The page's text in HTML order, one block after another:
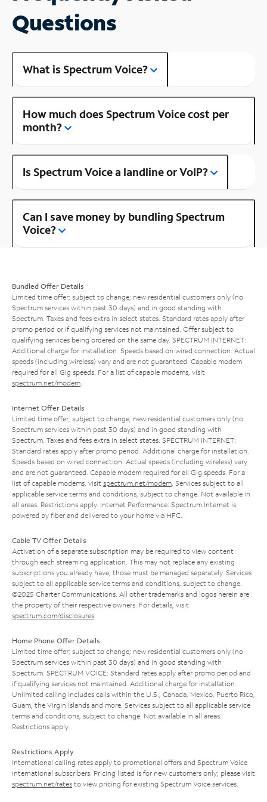
Questions
What is Spectrum Voice?
How much does Spectrum Voice cost per
month?
Is Spectrum Voice a landline or VoIP?
Can I save money by bundling Spectrum
Voice?
Bundled Offer Details
Limited time offer; subject to change; new residential customers only (no
Spectrum services within past 30 days) and in good standing with
Spectrum. Taxes and fees extra in select states. Standard rates apply after
promo period or if qualifying services not maintained. Offer subject to
qualifying services being ordered on the same day. SPECTRUM INTERNET:
Additional charge for installation. Speeds based on wired connection. Actual
speeds (including wireless) vary and are not guaranteed. Capable modem
required for all Gig speeds. For a list of capable modems, visit
spectrum.net/modem
Internet Offer Details
Limited time offer; subject to change; new residential customers only (no
Spectrum services within past 30 days) and in good standing with
Spectrum. Taxes and fees extra in select states. SPECTRUM INTERNET:
Standard rates apply after promo period. Additional charge for installation.
Speeds based on wired connection. Actual speeds (including wireless) vary
and are not guaranteed. Capable modem required for all Gig speeds. For a
list of capable modems, visit spectrum.net/modem . Services subject to all
applicable service terms and conditions, subject to change. Not available in
all areas. Restrictions apply. Internet Performance: Spectrum Internet is
powered by fiber and delivered to your home via HFC.
Cable TV Offer Details
Activation of a separate subscription may be required to view content
through each streaming application. This may not replace any existing
subscriptions you already have; those must be managed separately. Services
subject to all applicable service terms and conditions, subject to change.
©2025 Charter Communications. All other trademarks and logos herein are
the property of their respective owners. For details, visit
spectrum.com/disclosures
Home Phone Offer Details
Limited time offer; subject to change; new residential customers only (no
Spectrum services within past 30 days) and in good standing with
Spectrum. SPECTRUM VOICE: Standard rates apply after promo period and
if qualifying services not maintained. Additional charge for installation.
Unlimited calling includes calls within the U.S., Canada, Mexico, Puerto Rico,
Guam, the Virgin Islands and more. Services subject to all applicable service
terms and conditions, subject to change. Not available in all areas.
Restrictions apply.
Restrictions Apply
International calling rates apply to promotional offers and Spectrum Voice
International subscribers. Pricing listed is for new customers only; please visit
spectrum.net/rates to view pricing for existing Spectrum Voice services.